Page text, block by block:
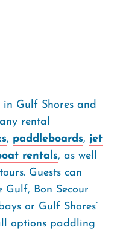
Gulf Shores and
rental
, paddleboards, jet
rentals, as well
Guests can
Gulf, Bon Secour
or Gulf Shores’
options paddling